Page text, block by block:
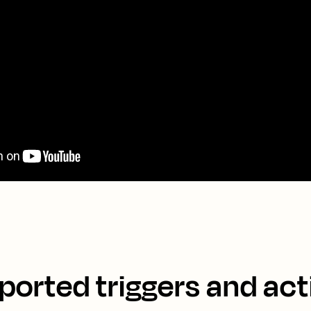
triggers and